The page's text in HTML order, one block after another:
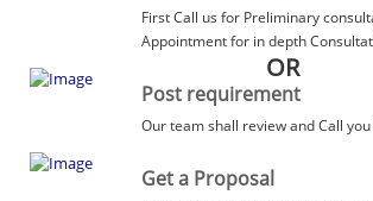
First Call us for Preliminary
Appointment for in depth
OR
Post requirement
Our team shall review and Call
Get a Proposal